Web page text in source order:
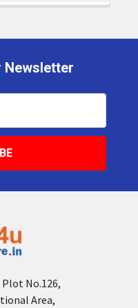
Newsletter
Plot No.126,
Area,